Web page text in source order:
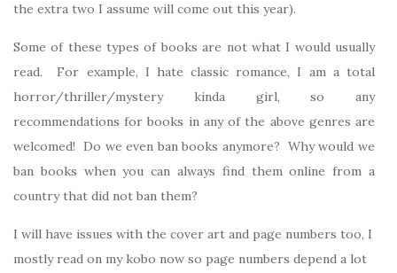
the extra two I assume will come out this year).
Some of these types of books are not what I would usually
read. For example, I hate classic romance, I am a total
horror/thriller/mystery kinda girl, so any
recommendations for books in any of the above genres are
welcomed! Do we even ban books anymore? Why would we
ban books when you can always find them online from a
country that did not ban them?
I will have issues with the cover art and page numbers too, I
mostly read on my kobo now so page numbers depend a lot